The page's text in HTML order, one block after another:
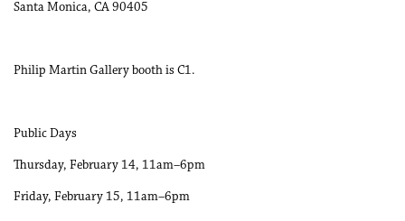
Santa Monica, CA 90405
Philip Martin Gallery booth is C1.
Public Days
Thursday, February 14, 11am–6pm
Friday, February 15, 11am–6pm